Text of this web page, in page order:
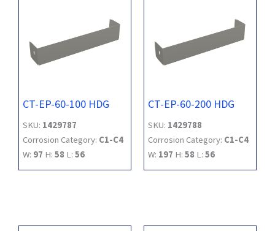
CT-EP-60-100 HDG
SKU: 1429787
Corrosion Category: C1-C4
W: 97 H: 58 L: 56
CT-EP-60-200 HDG
SKU: 1429788
Corrosion Category: C1-C4
W: 197 H: 58 L: 56